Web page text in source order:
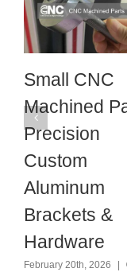
Small CNC
Machined
Precision
Custom
Aluminum
Brackets &
Hardware
February 20th, 2026 |